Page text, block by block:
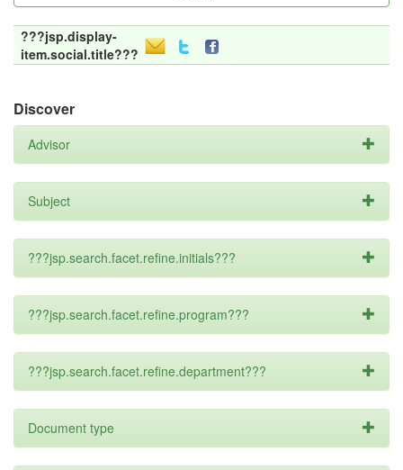
???jsp.display-
item.social.title???
Discover
Advisor
Subject
???jsp.search.facet.refine.initials???
???jsp.search.facet.refine.program???
???jsp.search.facet.refine.department???
Document type